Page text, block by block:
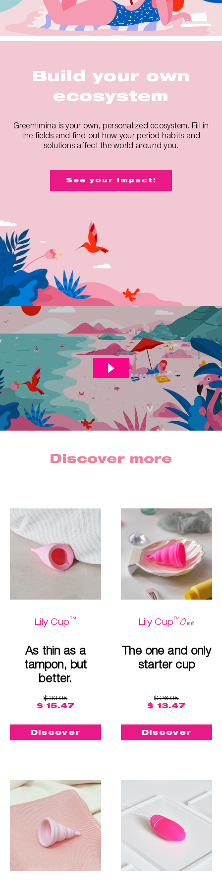
Build your own
ecosystem
Greentimina is your own, personalized ecosystem. Fill in
the fields and find out how your period habits and
solutions affect the world around you.
Discover more
Lily Cup™
As thin as a
tampon, but
better.
$ 30.95
$ 15.47
Discover
Lily Cup™One
The one and only
starter cup
$ 26.95
$ 13.47
Discover